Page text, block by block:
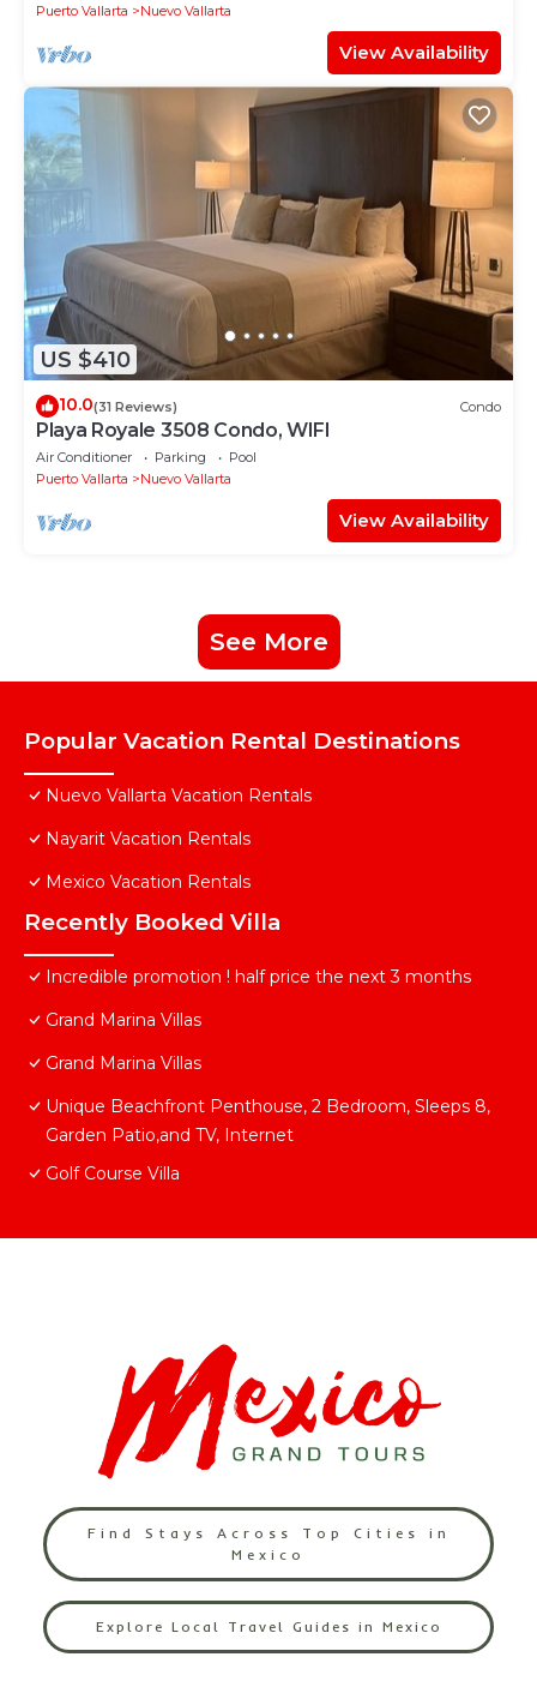
Puerto Vallarta
Nuevo Vallarta
View Availability
US $410
10.0(31 Reviews) Condo
Playa Royale 3508 Condo, WIFI
Air Conditioner Parking
Pool
Puerto Vallarta
Nuevo Vallarta
View Availability
See More
Popular Vacation Rental Destinations
Nuevo Vallarta Vacation Rentals
Nayarit Vacation Rentals
Mexico Vacation Rentals
Recently Booked Villa
Incredible promotion ! half price the next 3 months
Grand Marina Villas
Grand Marina Villas
Unique Beachfront Penthouse, 2 Bedroom, Sleeps 8,
Garden Patio,and TV, Internet
Golf Course Villa
Find Stays Across Top Cities in
Mexico
Explore Local Travel Guides in Mexico